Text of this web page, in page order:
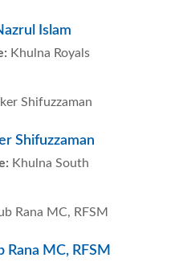
Islam
Khulna Royals
Shifuzzaman
Khulna South
Rana MC, RFSM